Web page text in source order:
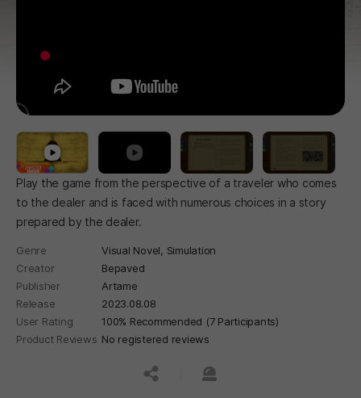
Play the game from the perspective of a traveler who comes
to the dealer and is faced with numerous choices in a story
prepared by the dealer.
Genre Visual Novel, Simulation
Creator
Bepaved
Publisher
Artame
Release
2023.08.08
User Rating
100% Recommended (7 Participants)
Product Reviews No registered reviews
공유하기신고하기